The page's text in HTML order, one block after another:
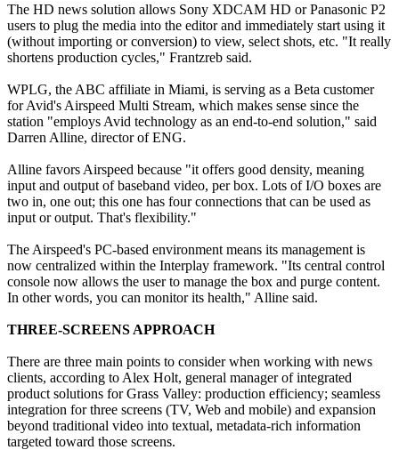
The HD news solution allows Sony XDCAM HD or Panasonic P2
users to plug the media into the editor and immediately start using it
(without importing or conversion) to view, select shots, etc. "It really
shortens production cycles," Frantzreb said.
WPLG, the ABC affiliate in Miami, is serving as a Beta customer
for Avid's Airspeed Multi Stream, which makes sense since the
station "employs Avid technology as an end-to-end solution," said
Darren Alline, director of ENG.
Alline favors Airspeed because "it offers good density, meaning
input and output of baseband video, per box. Lots of I/O boxes are
two in, one out; this one has four connections that can be used as
input or output. That's flexibility."
The Airspeed's PC-based environment means its management is
now centralized within the Interplay framework. "Its central control
console now allows the user to manage the box and purge content.
In other words, you can monitor its health," Alline said.
THREE-SCREENS APPROACH
There are three main points to consider when working with news
clients, according to Alex Holt, general manager of integrated
product solutions for Grass Valley: production efficiency; seamless
integration for three screens (TV, Web and mobile) and expansion
beyond traditional video into textual, metadata-rich information
targeted toward those screens.